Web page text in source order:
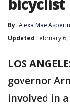
bicyclist
By Alexa Mae Asperin
Updated February 6,
LOS
governor
involved in